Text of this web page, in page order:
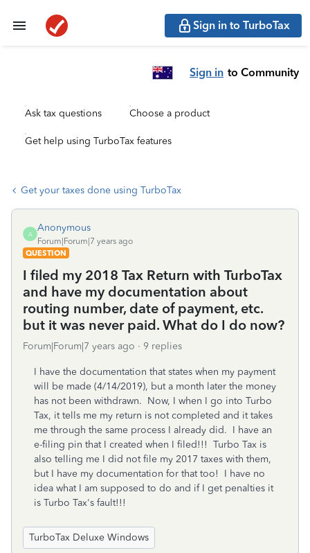
Sign in to TurboTax
Sign in to Community
Ask tax questions Choose a product
Get help using TurboTax features
Get your taxes done using TurboTax
A
Anonymous
Forum|Forum|7 years ago
QUESTION
I filed my 2018 Tax Return with TurboTax
and have my documentation about
routing number, date of payment, etc.
but it was never paid. What do I do now?
Forum|Forum|7 years ago 9 replies
I have the documentation that states when my payment
will be made (4/14/2019), but a month later the money
has not been withdrawn. Now, I when I go into Turbo
Tax, it tells me my return is not completed and it takes
me through the same process I already did. I have an
e-filing pin that I created when I filed!!! Turbo Tax is
also telling me I did not file my 2017 taxes with them,
but I have my documentation for that too! I have no
idea what I am supposed to do and if I get penalties it
is Turbo Tax's fault!!!
TurboTax Deluxe Windows